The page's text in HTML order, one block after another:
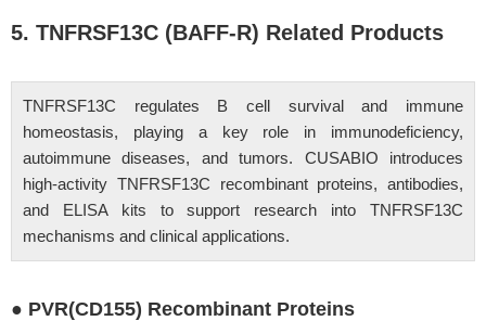
5. TNFRSF13C (BAFF-R) Related Products
TNFRSF13C regulates B cell survival and immune
homeostasis, playing a key role in immunodeficiency,
autoimmune diseases, and tumors. CUSABIO introduces
high-activity TNFRSF13C recombinant proteins, antibodies,
and ELISA kits to support research into TNFRSF13C
mechanisms and clinical applications.
● PVR(CD155) Recombinant Proteins